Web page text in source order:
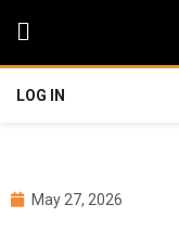
LOG IN
May 27, 2026